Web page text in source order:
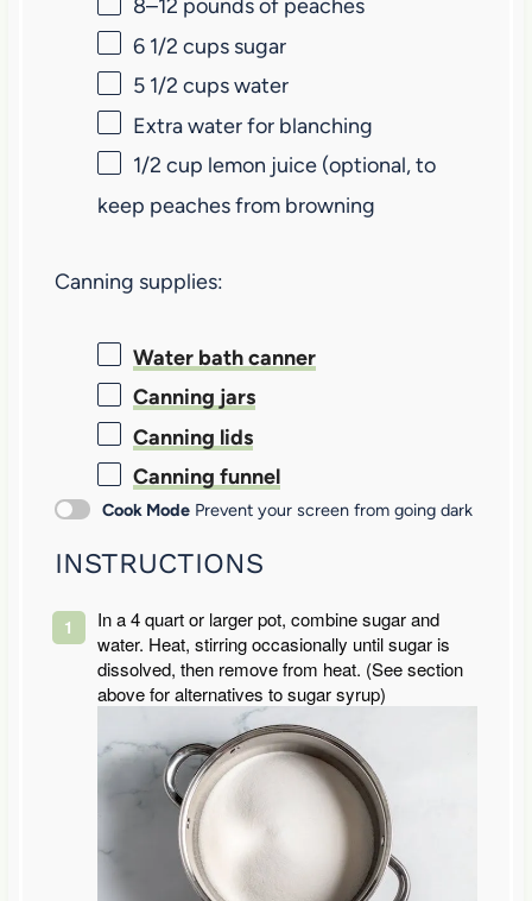
8–12 pounds of peaches
6 1/2 cupssugar
5 1/2 cupswater
Extra water for blanching
1/2 cup lemon juice (optional, to
keep peaches from browning
Canning supplies:
Water bath canner
Canning jars
Canning lids
Canning funnel
Cook Mode Prevent your screen from going dark
INSTRUCTIONS
In a 4 quart or larger pot, combine sugar and
water. Heat, stirring occasionally until sugar is
dissolved, then remove from heat. (See section
above for alternatives to sugar syrup)